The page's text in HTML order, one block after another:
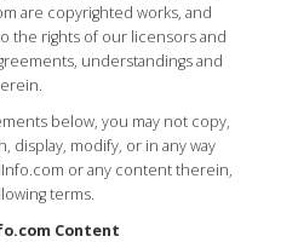
are copyrighted works, and
the rights of our licensors and
understandings and
below, you may not copy,
modify, or in any way
or any content therein,
terms.
Content